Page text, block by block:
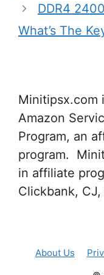
DDR4
What’s The
Minitipsx.com
Amazon
Program, an
program.
in affiliate
Clickbank,
About Us